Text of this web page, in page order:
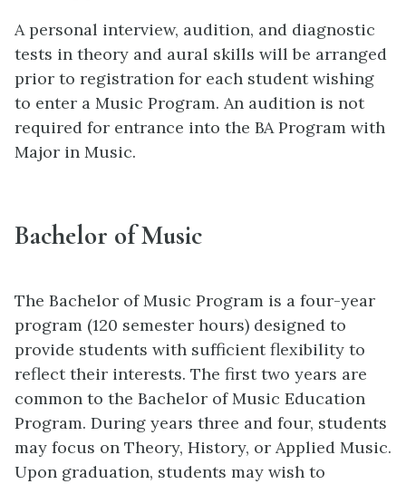
A personal interview, audition, and diagnostic
tests in theory and aural skills will be arranged
prior to registration for each student wishing
to enter a Music Program. An audition is not
required for entrance into the BA Program with
Major in Music.
Bachelor of Music
The Bachelor of Music Program is a four-year
program (120 semester hours) designed to
provide students with sufficient flexibility to
reflect their interests. The first two years are
common to the Bachelor of Music Education
Program. During years three and four, students
may focus on Theory, History, or Applied Music.
Upon graduation, students may wish to